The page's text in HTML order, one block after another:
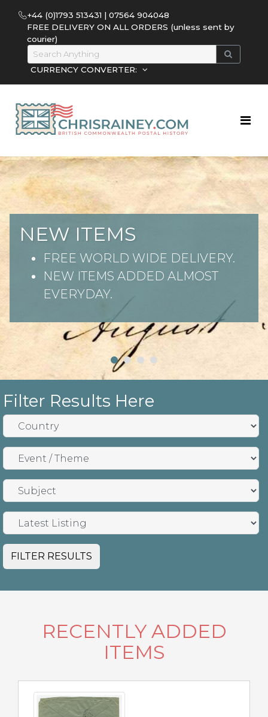
+44 (0)1793 513431 | 07564 904048
FREE DELIVERY ON ALL ORDERS (unless sent by
courier)
CURRENCY CONVERTER:
NEW ITEMS
FREE WORLD WIDE DELIVERY.
NEW ITEMS ADDED ALMOST
EVERYDAY.
Filter Results Here
FILTER RESULTS
RECENTLY ADDED
ITEMS